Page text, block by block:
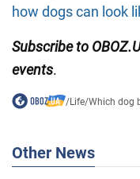
how dogs can look
Subscribe to
events.
/Life/Which dog
Other News